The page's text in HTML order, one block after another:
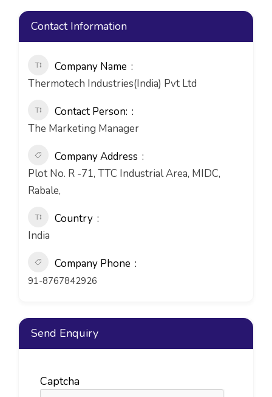
Contact Information
Company Name
Thermotech Industries(India) Pvt Ltd
Contact Person:
The Marketing Manager
Company Address
Plot No. R -71, TTC Industrial Area, MIDC,
Rabale,
Country
India
Company Phone
91-8767842926
Send Enquiry
Captcha